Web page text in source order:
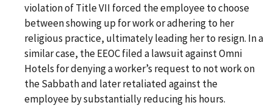
violation of Title VII forced the employee to choose
between showing up for work or adhering to her
religious practice, ultimately leading her to resign. In a
similar case, the EEOC filed a lawsuit against Omni
Hotels for denying a worker’s request to not work on
the Sabbath and later retaliated against the
employee by substantially reducing his hours.